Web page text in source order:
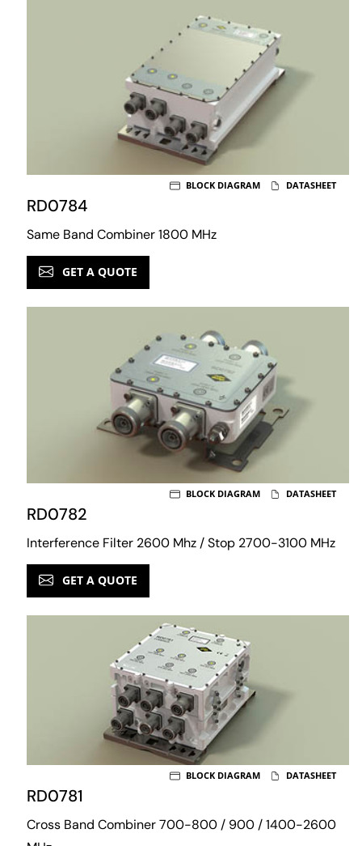
RD0784
Same Band Combiner 1800 MHz
BLOCK DIAGRAM DATASHEET
GET A QUOTE
RD0782
Interference Filter 2600 Mhz / Stop 2700-3100 MHz
BLOCK DIAGRAM DATASHEET
GET A QUOTE
RD0781
Cross Band Combiner 700-800 / 900 / 1400-2600
BLOCK DIAGRAM DATASHEET